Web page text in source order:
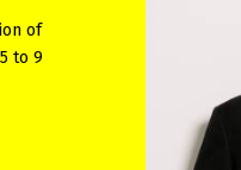
of
to 9